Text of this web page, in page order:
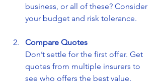
business, or all of these? Consider
your budget and risk tolerance.
Compare Quotes
Don’t settle for the first offer. Get
quotes from multiple insurers to
see who offers the best value.